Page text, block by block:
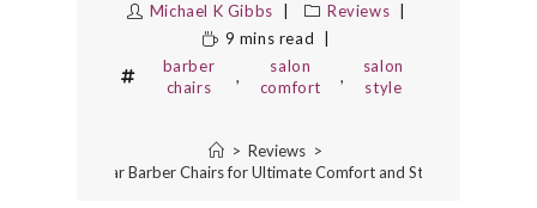
Michael K Gibbs
Reviews
9 mins read
barber
chairs
,
salon
comfort
,
salon
style
> Reviews >
The 5 Best Paidar Barber Chairs for Ultimate Comfort and Style in Your Salon